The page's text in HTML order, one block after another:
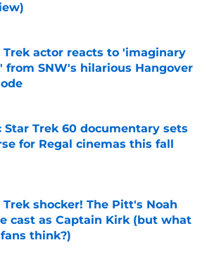
Trek actor reacts to 'imaginary
from SNW's hilarious Hangover
Star Trek 60 documentary sets
for Regal cinemas this fall
by on Invalid Date
Trek shocker! The Pitt's Noah
cast as Captain Kirk (but what
think?)